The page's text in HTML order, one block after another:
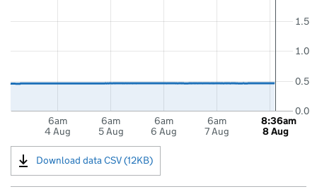
6am
4 Aug
6am
5 Aug
6am
6 Aug
6am
7 Aug
0.0
0.5
1.0
1.5
8:36am
8 Aug
Download data CSV (12KB)